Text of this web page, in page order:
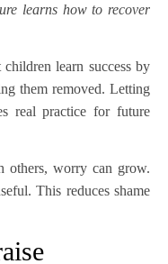
learns how to recover
children learn success by
them removed. Letting
real practice for future
others, worry can grow.
This reduces shame